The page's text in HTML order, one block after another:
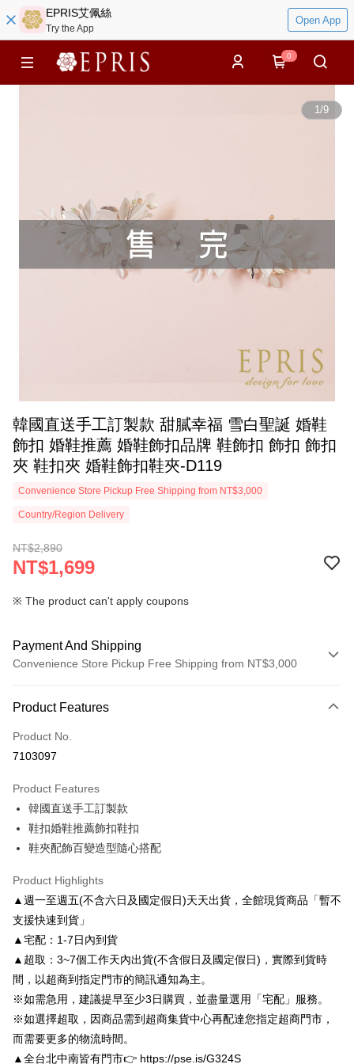
EPRIS艾佩絲
Try the App
Open App
0
1/9
韓國直送手工訂製款 甜膩幸福 雪白聖誕 婚鞋
飾扣 婚鞋推薦 婚鞋飾扣品牌 鞋飾扣 飾扣 飾扣
夾 鞋扣夾 婚鞋飾扣鞋夾-D119
Convenience Store Pickup Free Shipping from NT$3,000
Country/Region Delivery
NT$2,890
NT$1,699
※ The product can't apply coupons
Payment And Shipping
Convenience Store Pickup Free Shipping from NT$3,000
Credit Card (Full Payment)
Credit Card Installments
Taiwan Cooperative Bank
Hua Nan Commercial Bank
The Shanghai Commercial &
Savings Bank
Taiwan Business Bank
Taichung Commercial Bank
HSBC Bank (Taiwan) Limited
Hwatai Bank
Union Bank of Taiwan
Yuanta Commercial Bank
E.SUN Commercial Bank
DBS Bank
Taishin International Bank
CTBC Bank
Taiwan Rakuten Card, Inc.
0% for 6 months
Taiwan Cooperative Bank
Hua Nan Commercial Bank
The Shanghai Commercial &
Cathay United Bank
Bank
Taiwan Business Bank
HSBC Bank (Taiwan) Limited
Union Bank of Taiwan
Yuanta Commercial Bank
Bank SinoPac
E.SUN Commercial Bank
DBS Bank
Taishin International Bank
CTBC Bank
Taiwan Rakuten Card, Inc.
LINE Pay
Apple Pay
JKOPAY
Easy Wallet
Google Pay
AFTEE
More info
【About "AFTEE Buy Now Pay Later"】
AFTEE Buy Now Pay Later is a payment method where you can "pay after
receiving the goods." It makes your shopping experience simple,
convenient, and secure!
ATM Transfer
Shipping Method
Product Features
Product No.
7103097
Product Features
韓國直送手工訂製款
鞋扣婚鞋推薦飾扣鞋扣
鞋夾配飾百變造型隨心搭配
Product Highlights
▲週一至週五(不含六日及國定假日)天天出貨，全館現貨商品「暫不
支援快速到貨」
▲宅配：1-7日內到貨
▲超取：3~7個工作天內出貨(不含假日及國定假日)，實際到貨時
間，以超商到指定門市的簡訊通知為主。
※如需急用，建議提早至少3日購買，並盡量選用「宅配」服務。
※如選擇超取，因商品需到超商集貨中心再配達您指定超商門市，
而需要更多的物流時間。
▲全台北中南皆有門市👉 https://pse.is/G324S